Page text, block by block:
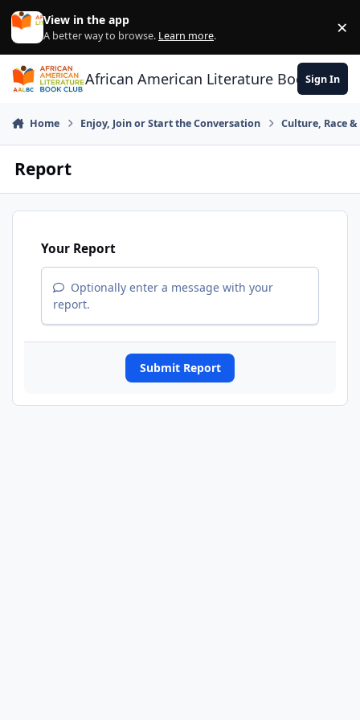
Skip to content
View in the app
A better way to browse. Learn more. ×
African American Literature Book Club
Sign In
Home Enjoy, Join or Start the Conversation Culture, Race
Report
Your Report
Optionally enter a message with your
report.
Submit Report